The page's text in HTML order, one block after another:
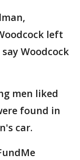
left
Woodcock
men liked
found in
car.